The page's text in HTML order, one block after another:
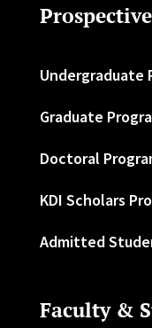
Undergraduate
Graduate
Doctoral
KDI Scholars
Admitted
Faculty &